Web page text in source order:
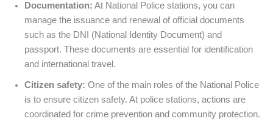
Documentation: At National Police stations, you can
manage the issuance and renewal of official documents
such as the DNI (National Identity Document) and
passport. These documents are essential for identification
and international travel.
Citizen safety: One of the main roles of the National Police
is to ensure citizen safety. At police stations, actions are
coordinated for crime prevention and community protection.